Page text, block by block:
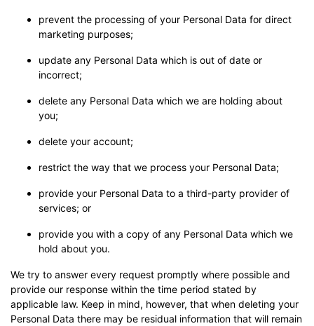
prevent the processing of your Personal Data for direct
marketing purposes;
update any Personal Data which is out of date or
incorrect;
delete any Personal Data which we are holding about
you;
delete your account;
restrict the way that we process your Personal Data;
provide your Personal Data to a third-party provider of
services; or
provide you with a copy of any Personal Data which we
hold about you.
We try to answer every request promptly where possible and
provide our response within the time period stated by
applicable law. Keep in mind, however, that when deleting your
Personal Data there may be residual information that will remain